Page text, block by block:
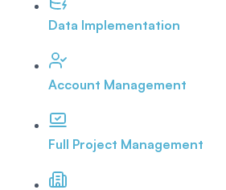
Data Implementation
Account Management
Full Project Management